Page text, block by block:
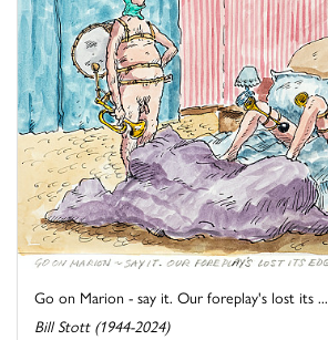
Go on Marion - say it. Our foreplay's lost its ...
Bill Stott (1944-2024)